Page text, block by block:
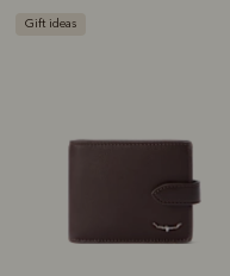
Gift ideas